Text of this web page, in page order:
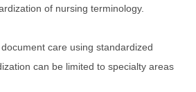
of nursing terminology.
care using standardized
can be limited to specialty areas